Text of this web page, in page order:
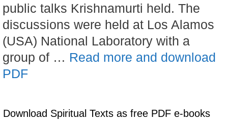
public talks Krishnamurti held. The
discussions were held at Los Alamos
(USA) National Laboratory with a
group of … Read more and download
PDF
Download Spiritual Texts as free PDF e-books